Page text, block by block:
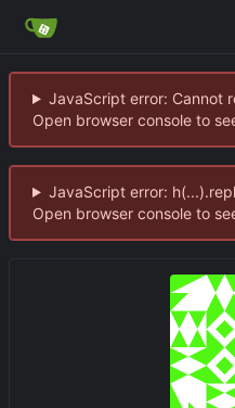
JavaScript error: Cannot
Open browser console to
JavaScript error:
Open browser console to